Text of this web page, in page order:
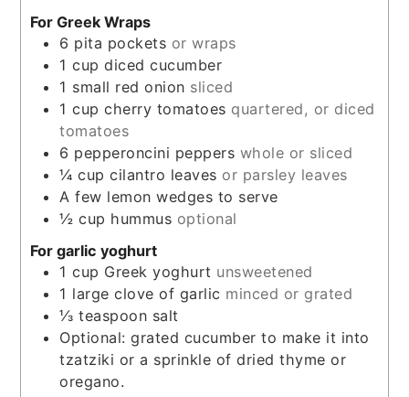
For Greek Wraps
6 pita pockets or wraps
1 cup diced cucumber
1 small red onion sliced
1 cup cherry tomatoes quartered, or diced
tomatoes
6 pepperoncini peppers whole or sliced
¼ cup cilantro leaves or parsley leaves
A few lemon wedges to serve
½ cup hummus optional
For garlic yoghurt
1 cup Greek yoghurt unsweetened
1 large clove of garlic minced or grated
⅓ teaspoon salt
Optional: grated cucumber to make it into
tzatziki or a sprinkle of dried thyme or
oregano.